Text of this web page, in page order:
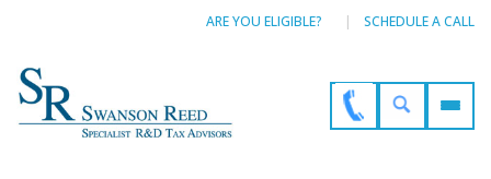
ARE YOU ELIGIBLE? SCHEDULE A CALL